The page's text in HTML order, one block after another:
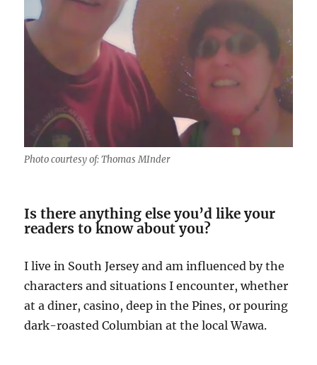
Photo courtesy of: Thomas MInder
Is there anything else you’d like your
readers to know about you?
I live in South Jersey and am influenced by the
characters and situations I encounter, whether
at a diner, casino, deep in the Pines, or pouring
dark-roasted Columbian at the local Wawa.